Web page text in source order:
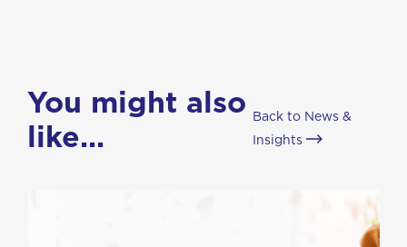
You might also
like...
Back to News &
Insights